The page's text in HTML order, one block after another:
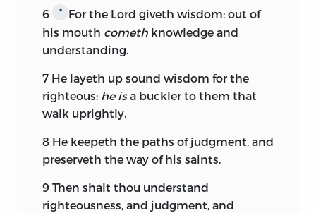
6 * For the Lord giveth wisdom: out of
his mouth cometh knowledge and
understanding.
7 He layeth up sound wisdom for the
righteous: he isa buckler to them that
walk uprightly.
8 He keepeth the paths of judgment, and
preserveth the way of his saints.
9 Then shalt thou understand
righteousness, and judgment, and